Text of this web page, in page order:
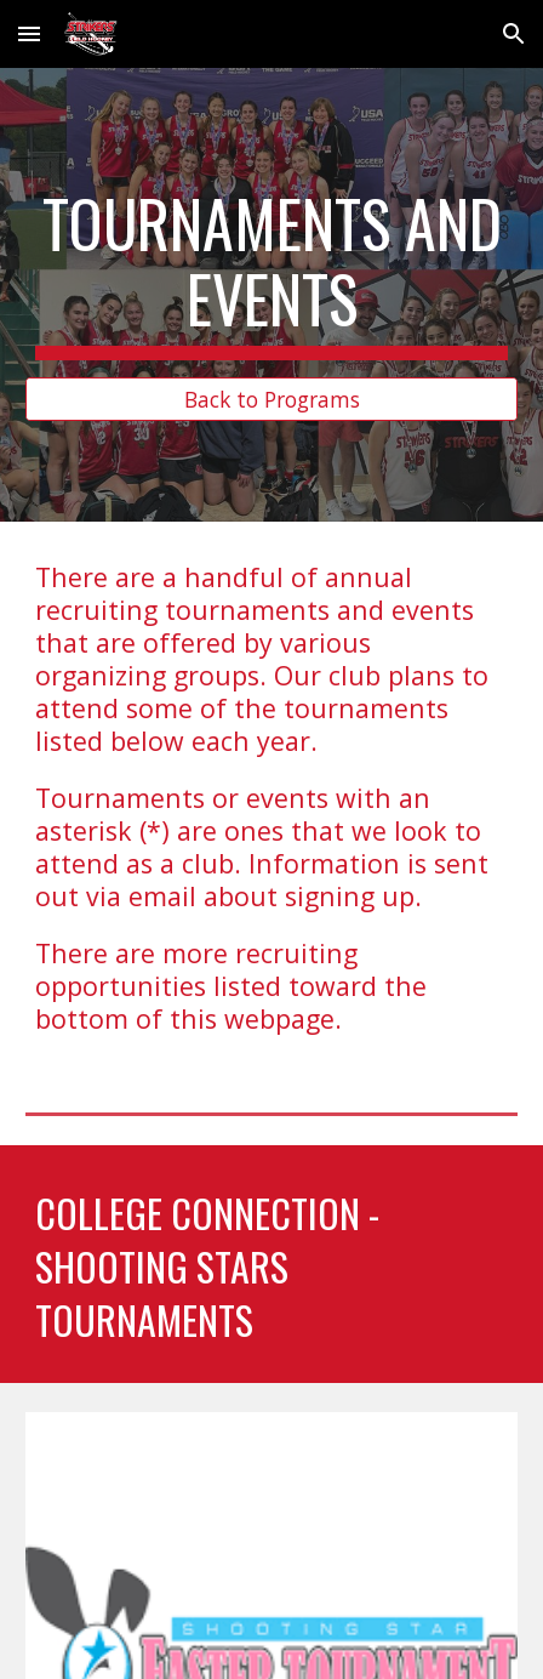
Skip to main content Skip to navigation
TOURNAMENTS AND
EVENTS
Back to Programs
There are a handful of annual
recruiting tournaments and events
that are offered by various
organizing groups. Our club plans to
attend some of the tournaments
listed below each year.
Tournaments or events with an
asterisk (*) are ones that we look to
attend as a club. Information is sent
out via email about signing up.
There are more recruiting
opportunities listed toward the
bottom of this webpage.
COLLEGE CONNECTION -
SHOOTING STARS
TOURNAMENTS